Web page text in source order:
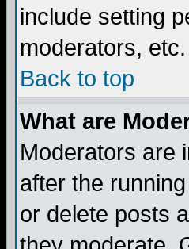
include setting
moderators,
Back to top
What are
Moderators are
after the
or delete posts